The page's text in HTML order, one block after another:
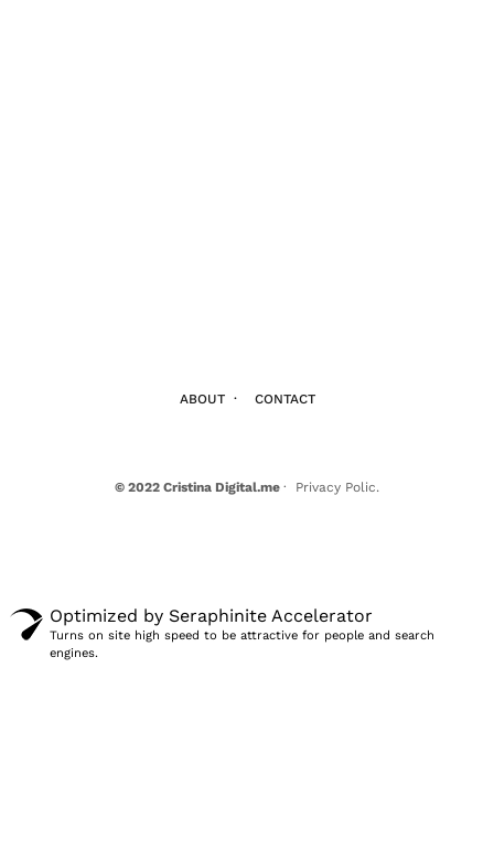
ABOUT· CONTACT
© 2022 Cristina Digital.me · Privacy Polic.
Optimized by Seraphinite Accelerator
Turns on site high speed to be attractive for people and search
engines.